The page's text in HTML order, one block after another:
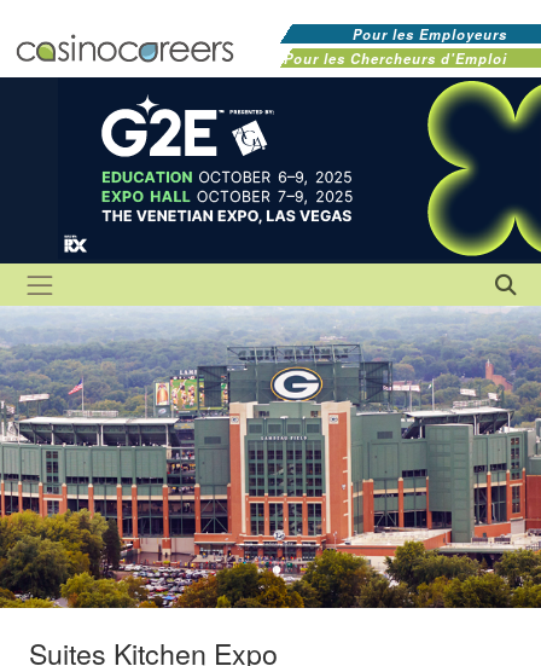
Pour les Employeurs
Pour les Chercheurs d'Emploi
Suites Kitchen Expo